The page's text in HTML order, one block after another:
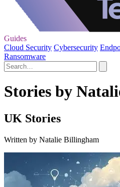
Guides
Cloud Security Cybersecurity
Ransomware
Stories by
UK Stories
Written by Natalie Billingham